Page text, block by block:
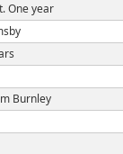
One year
Burnley